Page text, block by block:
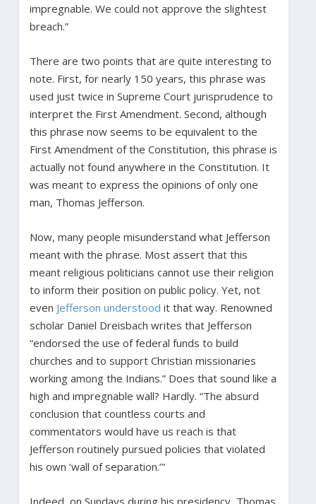
impregnable. We could not approve the slightest
breach.”
There are two points that are quite interesting to
note. First, for nearly 150 years, this phrase was
used just twice in Supreme Court jurisprudence to
interpret the First Amendment. Second, although
this phrase now seems to be equivalent to the
First Amendment of the Constitution, this phrase is
actually not found anywhere in the Constitution. It
was meant to express the opinions of only one
man, Thomas Jefferson.
Now, many people misunderstand what Jefferson
meant with the phrase. Most assert that this
meant religious politicians cannot use their religion
to inform their position on public policy. Yet, not
even Jefferson understood it that way. Renowned
scholar Daniel Dreisbach writes that Jefferson
“endorsed the use of federal funds to build
churches and to support Christian missionaries
working among the Indians.” Does that sound like a
high and impregnable wall? Hardly. “The absurd
conclusion that countless courts and
commentators would have us reach is that
Jefferson routinely pursued policies that violated
his own ‘wall of separation.’”
Indeed, on Sundays during his presidency, Thomas